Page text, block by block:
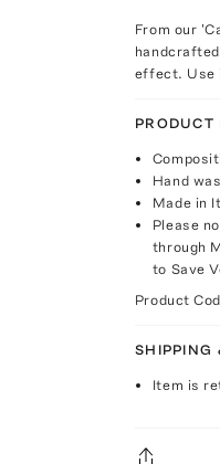
From our
effect. Use
PRODUCT
Hand
Made in
Please
through
to Save
Product
SHIPPING
Item is